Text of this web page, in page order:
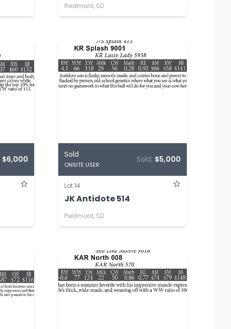
Piedmont, SD
$6,000
Sold
ONSITE USER
Sold: $5,000
Lot 14
JK Antidote 514
Piedmont, SD